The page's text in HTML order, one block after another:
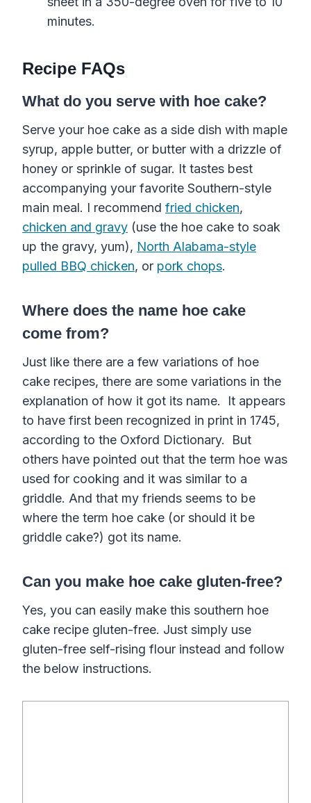
minutes.
Recipe FAQs
What do you serve with hoe cake?
Serve your hoe cake as a side dish with maple
syrup, apple butter, or butter with a drizzle of
honey or sprinkle of sugar. It tastes best
accompanying your favorite Southern-style
main meal. I recommend fried chicken,
chicken and gravy (use the hoe cake to soak
up the gravy, yum), North Alabama-style
pulled BBQ chicken, or pork chops.
Where does the name hoe cake
come from?
Just like there are a few variations of hoe
cake recipes, there are some variations in the
explanation of how it got its name. It appears
to have first been recognized in print in 1745,
according to the Oxford Dictionary. But
others have pointed out that the term hoe was
used for cooking and it was similar to a
griddle. And that my friends seems to be
where the term hoe cake (or should it be
griddle cake?) got its name.
Can you make hoe cake gluten-free?
Yes, you can easily make this southern hoe
cake recipe gluten-free. Just simply use
gluten-free self-rising flour instead and follow
the below instructions.